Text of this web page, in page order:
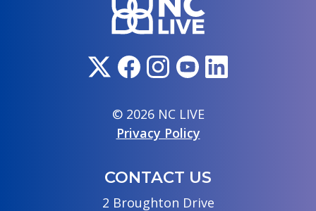
© 2026 NC LIVE
Privacy Policy
CONTACT US
2 Broughton Drive